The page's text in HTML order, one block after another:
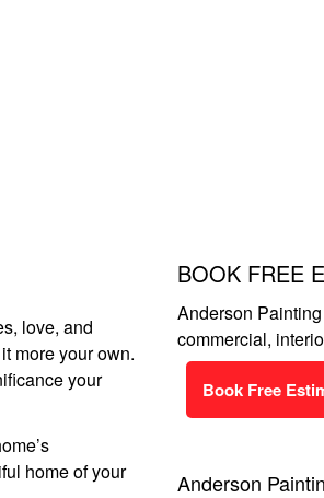
love, and
more your own.
your
home of your
BOOK FREE
Anderson
commercial,
Book Free
Anderson